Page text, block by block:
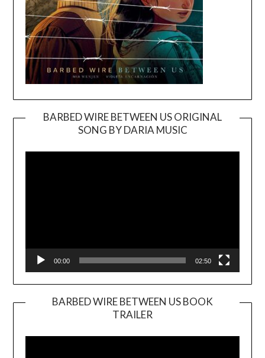
BARBED WIRE BETWEEN US ORIGINAL
SONG BY DARIA MUSIC
Player
00:00 02:50
BARBED WIRE BETWEEN US BOOK
TRAILER
Player